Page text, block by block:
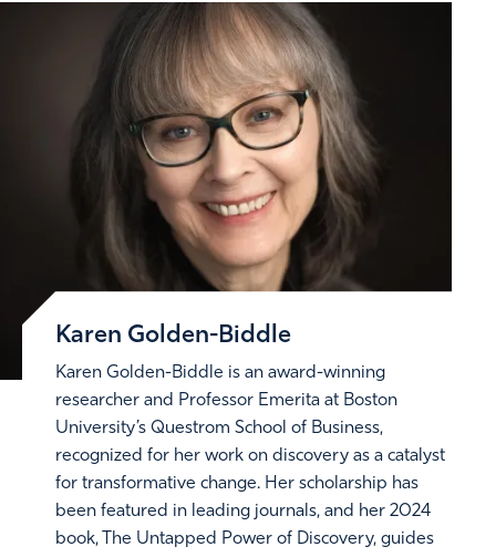
Karen Golden-Biddle
Karen Golden-Biddle is an award-winning
researcher and Professor Emerita at Boston
University’s Questrom School of Business,
recognized for her work on discovery as a catalyst
for transformative change. Her scholarship has
been featured in leading journals, and her 2024
book, The Untapped Power of Discovery, guides